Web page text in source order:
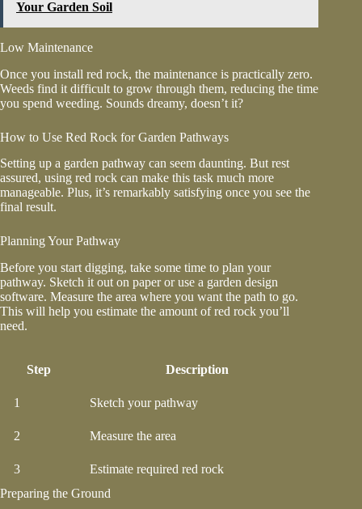
Your Garden Soil
Low Maintenance
Once you install red rock, the maintenance is practically zero.
Weeds find it difficult to grow through them, reducing the time
you spend weeding. Sounds dreamy, doesn’t it?
How to Use Red Rock for Garden Pathways
Setting up a garden pathway can seem daunting. But rest
assured, using red rock can make this task much more
manageable. Plus, it’s remarkably satisfying once you see the
final result.
Planning Your Pathway
Before you start digging, take some time to plan your
pathway. Sketch it out on paper or use a garden design
software. Measure the area where you want the path to go.
This will help you estimate the amount of red rock you’ll
need.
Step Description
1 Sketch your pathway
2 Measure the area
3
Estimate required red rock
Preparing the Ground